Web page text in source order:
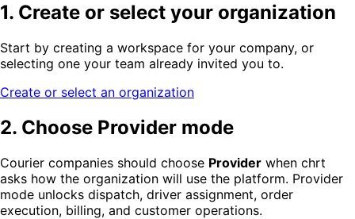
1. Create or select your organization
Start by creating a workspace for your company, or
selecting one your team already invited you to.
Create or select an organization
2. Choose Provider mode
Courier companies should choose Provider when chrt
asks how the organization will use the platform. Provider
mode unlocks dispatch, driver assignment, order
execution, billing, and customer operations.